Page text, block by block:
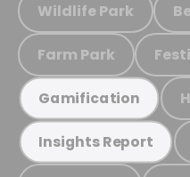
Wildlife Park
Farm Park
Gamification
Insights Report